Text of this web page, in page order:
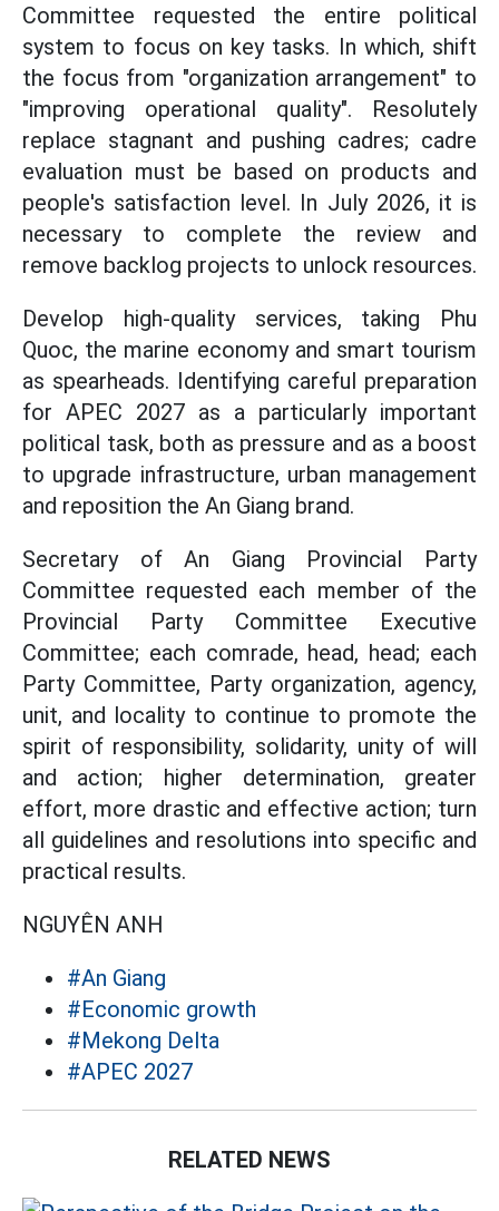
Committee requested the entire political
system to focus on key tasks. In which, shift
the focus from "organization arrangement" to
"improving operational quality". Resolutely
replace stagnant and pushing cadres; cadre
evaluation must be based on products and
people's satisfaction level. In July 2026, it is
necessary to complete the review and
remove backlog projects to unlock resources.
Develop high-quality services, taking Phu
Quoc, the marine economy and smart tourism
as spearheads. Identifying careful preparation
for APEC 2027 as a particularly important
political task, both as pressure and as a boost
to upgrade infrastructure, urban management
and reposition the An Giang brand.
Secretary of An Giang Provincial Party
Committee requested each member of the
Provincial Party Committee Executive
Committee; each comrade, head, head; each
Party Committee, Party organization, agency,
unit, and locality to continue to promote the
spirit of responsibility, solidarity, unity of will
and action; higher determination, greater
effort, more drastic and effective action; turn
all guidelines and resolutions into specific and
practical results.
NGUYÊN ANH
#An Giang
#Economic growth
#Mekong Delta
#APEC 2027
RELATED NEWS